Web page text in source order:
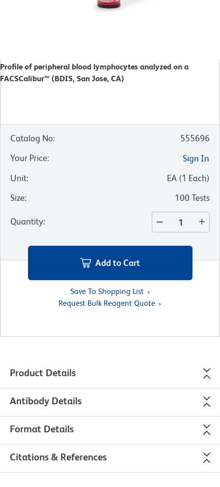
Profile of peripheral blood lymphocytes analyzed on a
FACSCalibur™ (BDIS, San Jose, CA)
Catalog No:
555696
Your Price:
Sign In
Unit: EA (1 Each)
Size: 100 Tests
Quantity:
Add to Cart
Save To Shopping List
Request Bulk Reagent Quote
Product Details
Antibody Details
Format Details
Citations & References